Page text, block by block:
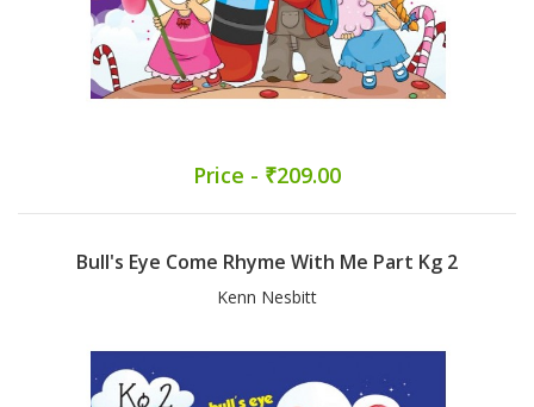
Price - ₹209.00
Bull's Eye Come Rhyme With Me Part Kg 2
Kenn Nesbitt